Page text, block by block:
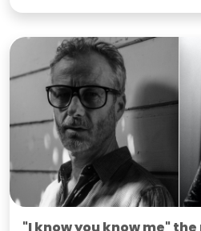
"I know you know me"